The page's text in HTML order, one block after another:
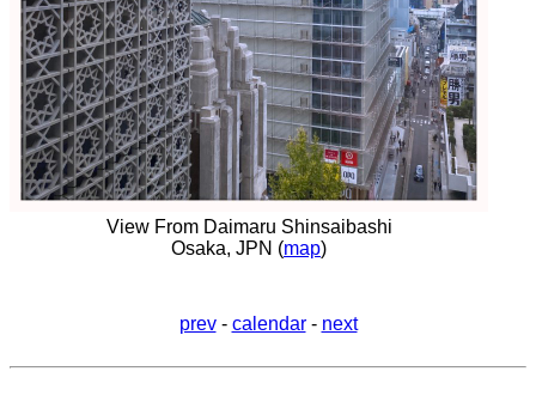
View From Daimaru Shinsaibashi
Osaka, JPN (map)
prev- calendar- next